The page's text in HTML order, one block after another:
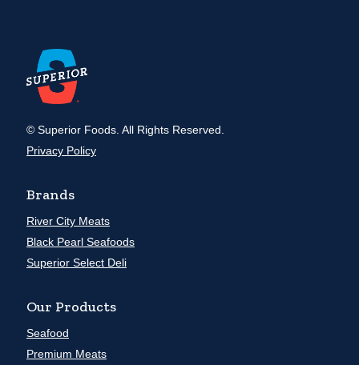
© Superior Foods. All Rights Reserved.
Privacy Policy
Brands
River City Meats
Black Pearl Seafoods
Superior Select Deli
Our Products
Seafood
Premium Meats